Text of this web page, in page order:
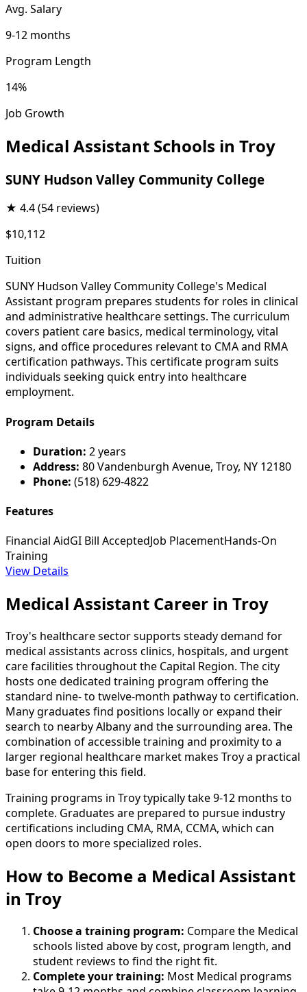
Avg. Salary
9-12 months
Program Length
14%
Job Growth
Medical Assistant Schools in Troy
SUNY Hudson Valley Community College
★ 4.4(54 reviews)
$10,112
Tuition
SUNY Hudson Valley Community College's Medical
Assistant program prepares students for roles in clinical
and administrative healthcare settings. The curriculum
covers patient care basics, medical terminology, vital
signs, and office procedures relevant to CMA and RMA
certification pathways. This certificate program suits
individuals seeking quick entry into healthcare
employment.
Program Details
Duration: 2 years
Address: 80 Vandenburgh Avenue, Troy, NY 12180
Phone: (518) 629-4822
Features
Financial AidGI Bill AcceptedJob PlacementHands-On
Training
View Details
Medical Assistant Career in Troy
Troy's healthcare sector supports steady demand for
medical assistants across clinics, hospitals, and urgent
care facilities throughout the Capital Region. The city
hosts one dedicated training program offering the
standard nine- to twelve-month pathway to certification.
Many graduates find positions locally or expand their
search to nearby Albany and the surrounding area. The
combination of accessible training and proximity to a
larger regional healthcare market makes Troy a practical
base for entering this field.
Training programs in Troy typically take 9-12 months to
complete. Graduates are prepared to pursue industry
certifications including CMA, RMA, CCMA, which can
open doors to more specialized roles.
How to Become a Medical Assistant
in Troy
Choose a training program: Compare the Medical
schools listed above by cost, program length, and
student reviews to find the right fit.
Complete your training: Most Medical programs